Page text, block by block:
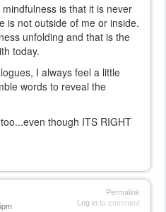
is that it is never
is not outside of me or inside.
unfolding and that is the
today.
I always feel a little
words to reveal the
though ITS RIGHT
Permalink
Log into comment